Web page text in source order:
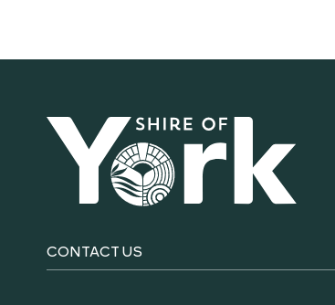
CONTACT US